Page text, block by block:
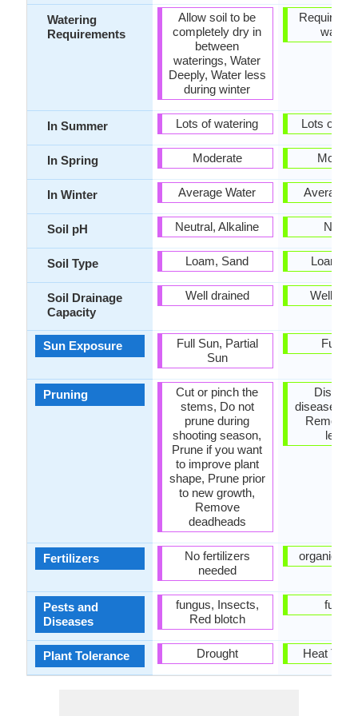
Watering
Requirements
In Summer
In Spring
In Winter
Soil pH
Soil Type
Soil Drainage
Capacity
Sun Exposure
Pruning
Fertilizers
Pests and
Diseases
Plant Tolerance
Allow soil to be
completely dry in
between
waterings, Water
Deeply, Water less
during winter
Lots of watering
Moderate
Average Water
Neutral, Alkaline
Loam, Sand
Well drained
Full Sun, Partial
Sun
Cut or pinch the
stems, Do not
prune during
shooting season,
Prune if you want
to improve plant
shape, Prune prior
to new growth,
Remove
deadheads
No fertilizers
needed
fungus, Insects,
Red blotch
Drought
Requires
Lots of
Average
Loam,
Well
Full
diseased
Remove
organic
Heat